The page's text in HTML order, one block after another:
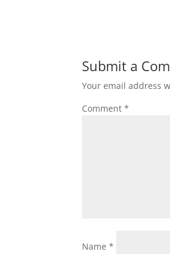
Submit a
Your email address
Comment*
Name*